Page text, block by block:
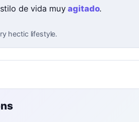
de vida muyagitado.
hectic lifestyle.